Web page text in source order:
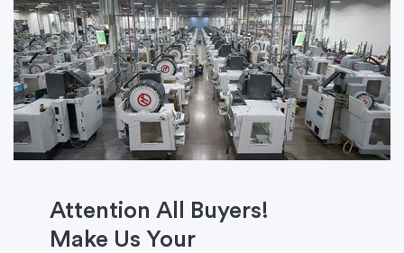
Attention All Buyers!
Make Us Your